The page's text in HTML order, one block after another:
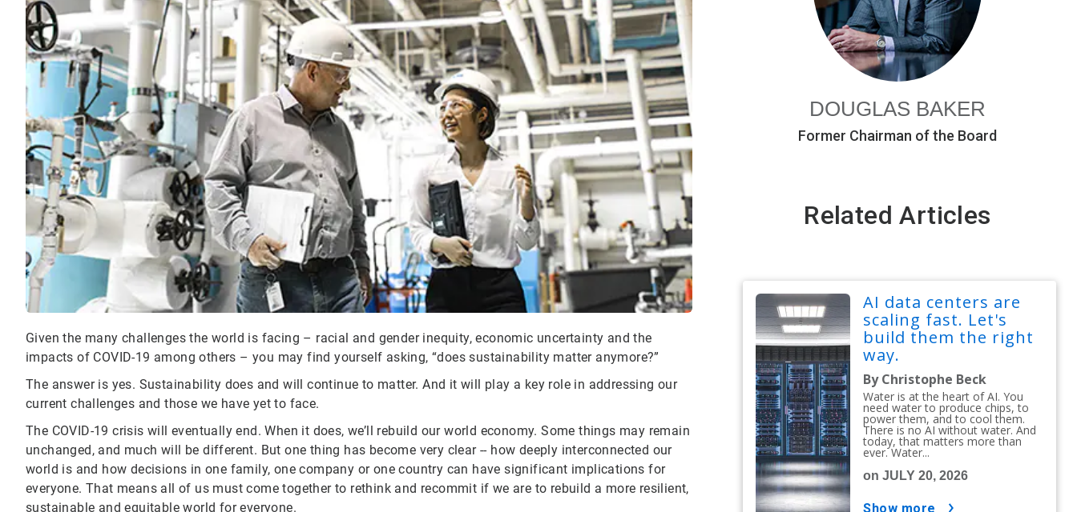
Given the many challenges the world is facing – racial and gender inequity, economic uncertainty and the
impacts of COVID-19 among others – you may find yourself asking, “does sustainability matter anymore?”
The answer is yes. Sustainability does and will continue to matter. And it will play a key role in addressing our
current challenges and those we have yet to face.
The COVID-19 crisis will eventually end. When it does, we’ll rebuild our world economy. Some things may remain
unchanged, and much will be different. But one thing has become very clear -- how deeply interconnected our
world is and how decisions in one family, one company or one country can have significant implications for
everyone. That means all of us must come together to rethink and recommit if we are to rebuild a more resilient,
sustainable and equitable world for everyone.
DOUGLAS BAKER
Former Chairman of the Board
Related Articles
AI data centers are
scaling fast. Let's
build them the right
way.
By Christophe Beck
Water is at the heart of AI. You
need water to produce chips, to
power them, and to cool them.
There is no AI without water. And
today, that matters more than
ever. Water...
on JULY 20, 2026
show more